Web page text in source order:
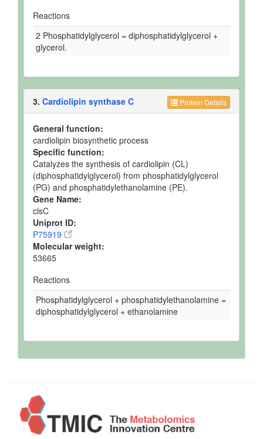
Reactions
2 Phosphatidylglycerol = diphosphatidylglycerol +
glycerol.
Protein Details
3. Cardiolipin synthase C
General function:
cardiolipin biosynthetic process
Specific function:
Catalyzes the synthesis of cardiolipin (CL)
(diphosphatidylglycerol) from phosphatidylglycerol
(PG) and phosphatidylethanolamine (PE).
Gene Name:
clsC
Uniprot ID:
P75919
Molecular weight:
53665
Reactions
Phosphatidylglycerol + phosphatidylethanolamine =
diphosphatidylglycerol + ethanolamine